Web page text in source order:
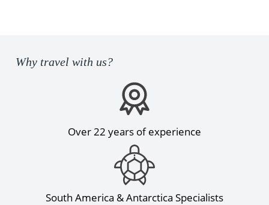
Why travel with us?
Over 22 years of experience
South America & Antarctica Specialists